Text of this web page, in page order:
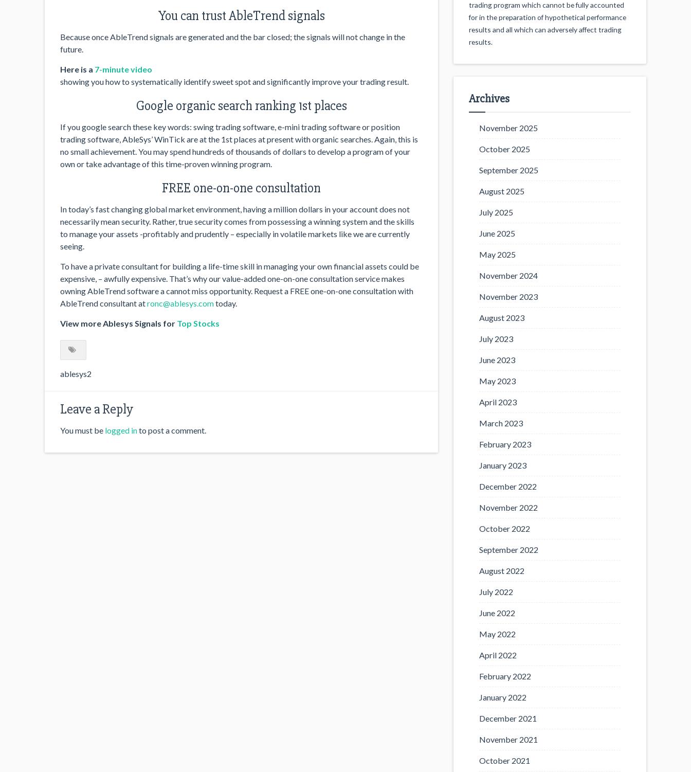
You can trust AbleTrend signals
Because once AbleTrend signals are generated and the bar closed; the signals will not change in the
future.
Here is a 7-minute video
showing you how to systematically identify sweet spot and significantly improve your trading result.
Google organic search ranking 1st places
If you google search these key words: swing trading software, e-mini trading software or position
trading software, AbleSys’ WinTick are at the 1st places at present with organic searches. Again, this is
no small achievement. You may spend hundreds of thousands of dollars to develop a program of your
own or take advantage of this time-proven winning program.
FREE one-on-one consultation
In today’s fast changing global market environment, having a million dollars in your account does not
necessarily mean security. Rather, true security comes from possessing a winning system and the skills
to manage your assets -profitably and prudently – especially in volatile markets like we are currently
seeing.
To have a private consultant for building a life-time skill in managing your own financial assets could be
expensive, – awfully expensive. That’s why our value-added one-on-one consultation service makes
owning AbleTrend software a cannot miss opportunity. Request a FREE one-on-one consultation with
AbleTrend consultant atronc@ablesys.comtoday.
View more Ablesys Signals for Top Stocks
ablesys2
Leave a Reply
You must be logged into post a comment.
trading program which cannot be fully accounted
for in the preparation of hypothetical performance
results and all which can adversely affect trading
results.
Archives
November 2025
October 2025
September 2025
August 2025
July 2025
June 2025
May 2025
November 2024
November 2023
August 2023
July 2023
June 2023
May 2023
April 2023
March 2023
February 2023
January 2023
December 2022
November 2022
October 2022
September 2022
August 2022
July 2022
June 2022
May 2022
April 2022
February 2022
January 2022
December 2021
November 2021
October 2021